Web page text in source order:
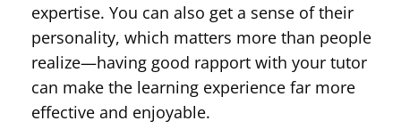
expertise. You can also get a sense of their
personality, which matters more than people
realize—having good rapport with your tutor
can make the learning experience far more
effective and enjoyable.